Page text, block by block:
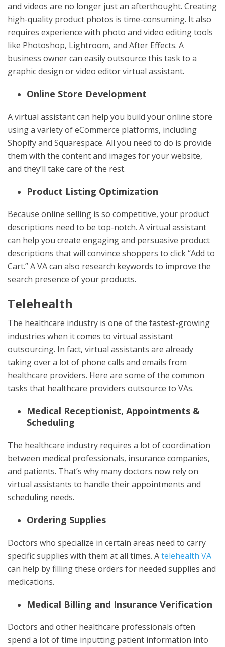
and videos are no longer just an afterthought. Creating
high-quality product photos is time-consuming. It also
requires experience with photo and video editing tools
like Photoshop, Lightroom, and After Effects. A
business owner can easily outsource this task to a
graphic design or video editor virtual assistant.
Online Store Development
A virtual assistant can help you build your online store
using a variety of eCommerce platforms, including
Shopify and Squarespace. All you need to do is provide
them with the content and images for your website,
and they’ll take care of the rest.
Product Listing Optimization
Because online selling is so competitive, your product
descriptions need to be top-notch. A virtual assistant
can help you create engaging and persuasive product
descriptions that will convince shoppers to click “Add to
Cart.” A VA can also research keywords to improve the
search presence of your products.
Telehealth
The healthcare industry is one of the fastest-growing
industries when it comes to virtual assistant
outsourcing. In fact, virtual assistants are already
taking over a lot of phone calls and emails from
healthcare providers. Here are some of the common
tasks that healthcare providers outsource to VAs.
Medical Receptionist, Appointments &
Scheduling
The healthcare industry requires a lot of coordination
between medical professionals, insurance companies,
and patients. That’s why many doctors now rely on
virtual assistants to handle their appointments and
scheduling needs.
Ordering Supplies
Doctors who specialize in certain areas need to carry
specific supplies with them at all times. Atelehealth VA
can help by filling these orders for needed supplies and
medications.
Medical Billing and Insurance Verification
Doctors and other healthcare professionals often
spend a lot of time inputting patient information into